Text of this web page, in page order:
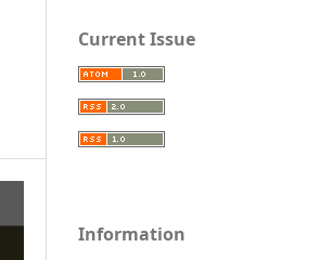
Current Issue
Information